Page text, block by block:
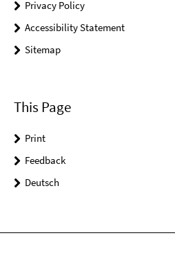
Privacy Policy
Accessibility Statement
Sitemap
This Page
Print
Feedback
Deutsch